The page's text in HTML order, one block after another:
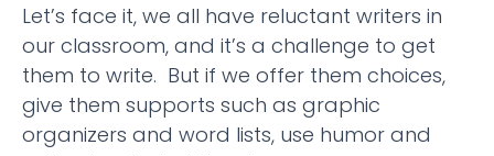
Let’s face it, we all have reluctant writers in
our classroom, and it’s a challenge to get
them to write. But if we offer them choices,
give them supports such as graphic
organizers and word lists, use humor and